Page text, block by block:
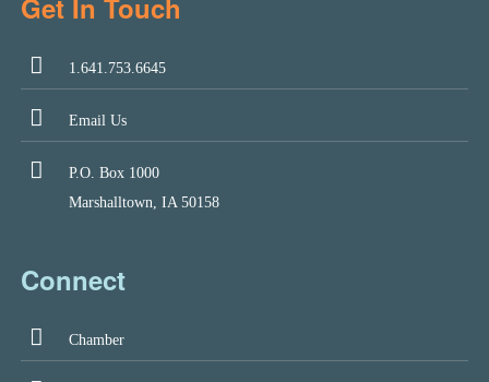
Get In Touch
1.641.753.6645
Email Us
P.O. Box 1000
Marshalltown, IA 50158
Connect
Chamber